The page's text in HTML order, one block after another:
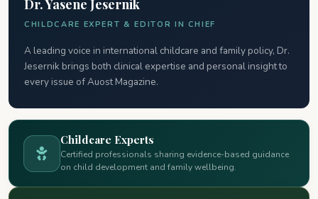
Dr. Yasene Jesernik
CHILDCARE EXPERT & EDITOR IN CHIEF
A leading voice in international childcare and family policy, Dr.
Jesernik brings both clinical expertise and personal insight to
every issue of Auost Magazine.
Childcare Experts
Certified professionals sharing evidence-based guidance
on child development and family wellbeing.